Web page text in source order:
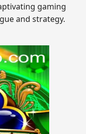
gaming
and strategy.